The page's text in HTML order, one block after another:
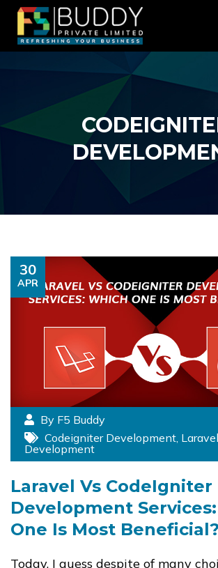
30
APR
By F5 Buddy
Codeigniter Development, Laravel
Development
Laravel Vs CodeIgniter
Development
One Is Most Beneficial?
Today, I guess despite of many